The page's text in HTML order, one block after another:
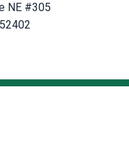
NE #305